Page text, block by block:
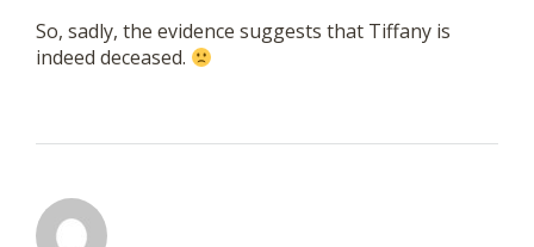
So, sadly, the evidence suggests that Tiffany is
indeed deceased.